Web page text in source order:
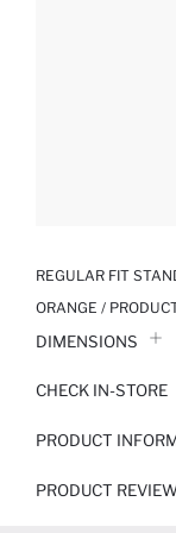
REGULAR FIT
ORANGE /
DIMENSIONS
CHECK IN-STORE
PRODUCT
PRODUCT